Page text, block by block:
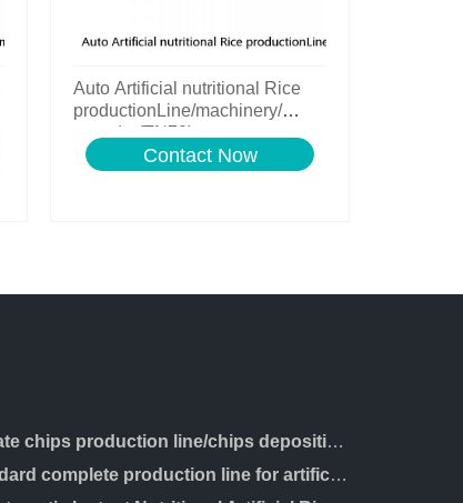
Auto Artificial nutritional Rice
productionLine/machinery/
extruder(TN70)
Contact Now
chocolate chips production line/chips depositing machine
ce standard complete production line for artificial rice making machine